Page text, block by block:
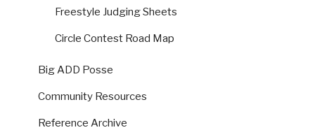
Freestyle Judging Sheets
Circle Contest Road Map
Big ADD Posse
Community Resources
Reference Archive